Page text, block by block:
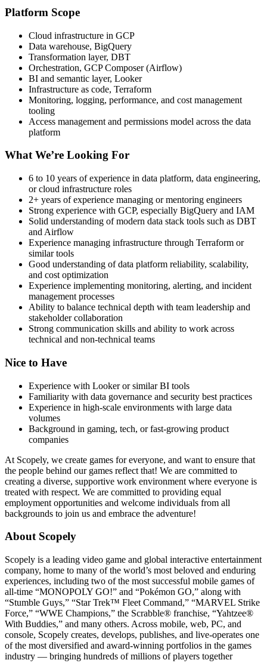
Platform Scope
Cloud infrastructure in GCP
Data warehouse, BigQuery
Transformation layer, DBT
Orchestration, GCP Composer (Airflow)
BI and semantic layer, Looker
Infrastructure as code, Terraform
Monitoring, logging, performance, and cost management
tooling
Access management and permissions model across the data
platform
What We’re Looking For
6 to 10 years of experience in data platform, data engineering,
or cloud infrastructure roles
2+ years of experience managing or mentoring engineers
Strong experience with GCP, especially BigQuery and IAM
Solid understanding of modern data stack tools such as DBT
and Airflow
Experience managing infrastructure through Terraform or
similar tools
Good understanding of data platform reliability, scalability,
and cost optimization
Experience implementing monitoring, alerting, and incident
management processes
Ability to balance technical depth with team leadership and
stakeholder collaboration
Strong communication skills and ability to work across
technical and non-technical teams
Nice to Have
Experience with Looker or similar BI tools
Familiarity with data governance and security best practices
Experience in high-scale environments with large data
volumes
Background in gaming, tech, or fast-growing product
companies
At Scopely, we create games for everyone, and want to ensure that
the people behind our games reflect that! We are committed to
creating a diverse, supportive work environment where everyone is
treated with respect. We are committed to providing equal
employment opportunities and welcome individuals from all
backgrounds to join us and embrace the adventure!
About Scopely
Scopely is a leading video game and global interactive entertainment
company, home to many of the world’s most beloved and enduring
experiences, including two of the most successful mobile games of
all-time “MONOPOLY GO!” and “Pokémon GO,” along with
“Stumble Guys,” “Star Trek™ Fleet Command,” “MARVEL Strike
Force,” “WWE Champions,” the Scrabble® franchise, “Yahtzee®
With Buddies,” and many others. Across mobile, web, PC, and
console, Scopely creates, develops, publishes, and live-operates one
of the most diversified and award-winning portfolios in the games
industry — bringing hundreds of millions of players together